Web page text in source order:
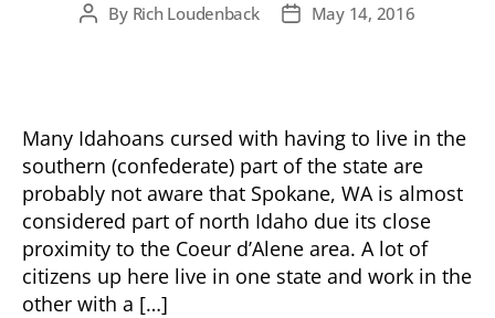
PostBy Rich Loudenback
PostMay 14, 2016
Many Idahoans cursed with having to live in the
southern (confederate) part of the state are
probably not aware that Spokane, WA is almost
considered part of north Idaho due its close
proximity to the Coeur d’Alene area. A lot of
citizens up here live in one state and work in the
other with a […]